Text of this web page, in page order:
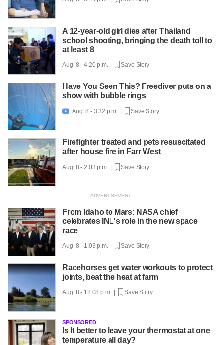
A 12-year-old girl dies after Thailand
school shooting, bringing the death toll to
at least 8
Aug. 8 - 4:20 p.m. | Save Story
Have You Seen This? Freediver puts on a
show with bubble rings
 Aug. 8 - 3:32 p.m. | Save Story
Firefighter treated and pets resuscitated
after house fire in Farr West
Aug. 8 - 2:03 p.m. | Save Story
From Idaho to Mars: NASA chief
celebrates INL's role in the new space
race
Aug. 8 - 1:03 p.m. | Save Story
Racehorses get water workouts to protect
joints, beat the heat at farm
Aug. 8 - 12:08 p.m. | Save Story
SPONSORED
Is It better to leave your thermostat at one
temperature all day?